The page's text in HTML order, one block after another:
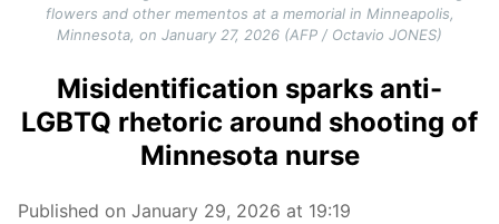
flowers and other mementos at a memorial in Minneapolis,
Minnesota, on January 27, 2026 (AFP / Octavio JONES)
Misidentification sparks anti-
LGBTQ rhetoric around shooting of
Minnesota nurse
Published on January 29, 2026 at 19:19